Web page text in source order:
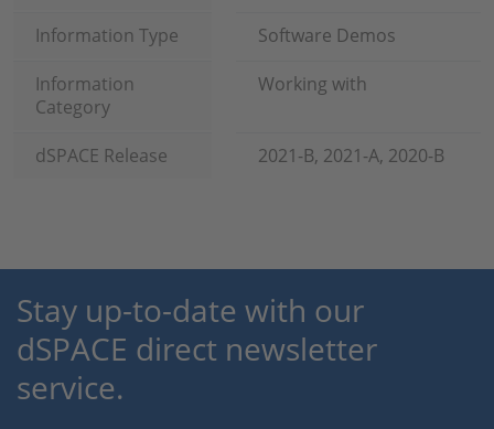
Information Type
Software Demos
Information
Category
Working with
dSPACE Release 2021-B, 2021-A, 2020-B
Stay up-to-date with our
dSPACE direct newsletter
service.